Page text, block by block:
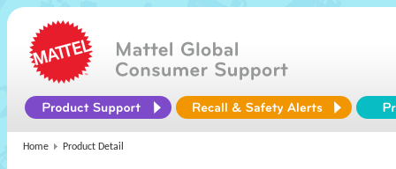
Home Product Detail